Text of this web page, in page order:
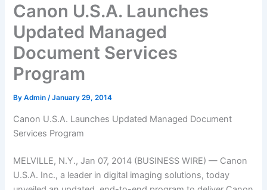
Canon U.S.A. Launches
Updated Managed
Document Services
Program
ByAdmin/January 29, 2014
Canon U.S.A. Launches Updated Managed Document
Services Program
MELVILLE, N.Y., Jan 07, 2014 (BUSINESS WIRE) — Canon
U.S.A. Inc., a leader in digital imaging solutions, today